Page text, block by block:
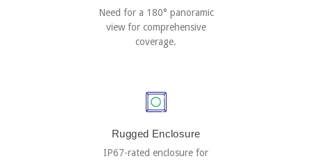
Need for a 180° panoramic
view for comprehensive
coverage.
Rugged Enclosure
IP67-rated enclosure for